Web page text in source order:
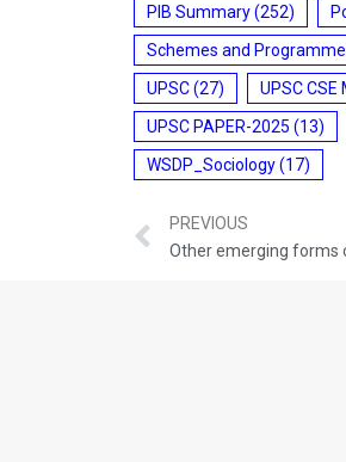
PIB Summary(252)
Schemes and
UPSC(27) UPSC CSE
UPSC PAPER-2025 (13)
WSDP_Sociology(17)
PREVIOUS
Other emerging forms